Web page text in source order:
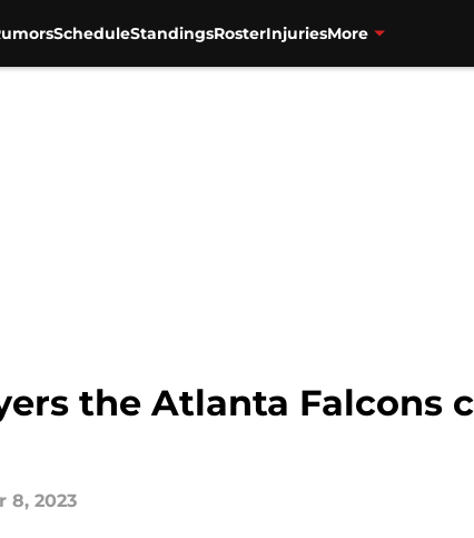
ScheduleStandingsRosterInjuriesMore
the Atlanta Falcons
8, 2023